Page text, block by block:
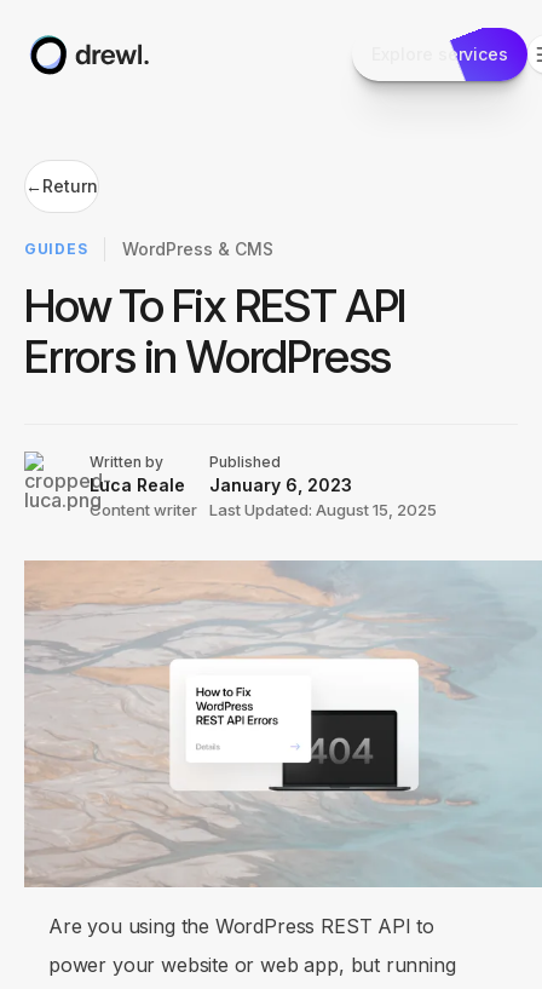
Explore services
←Return
GUIDES WordPress & CMS
How To Fix REST API
Errors in WordPress
Written by
Luca Reale
Content writer
Published
January 6, 2023
Last Updated: August 15, 2025
Are you using the WordPress REST API to
power your website or web app, but running